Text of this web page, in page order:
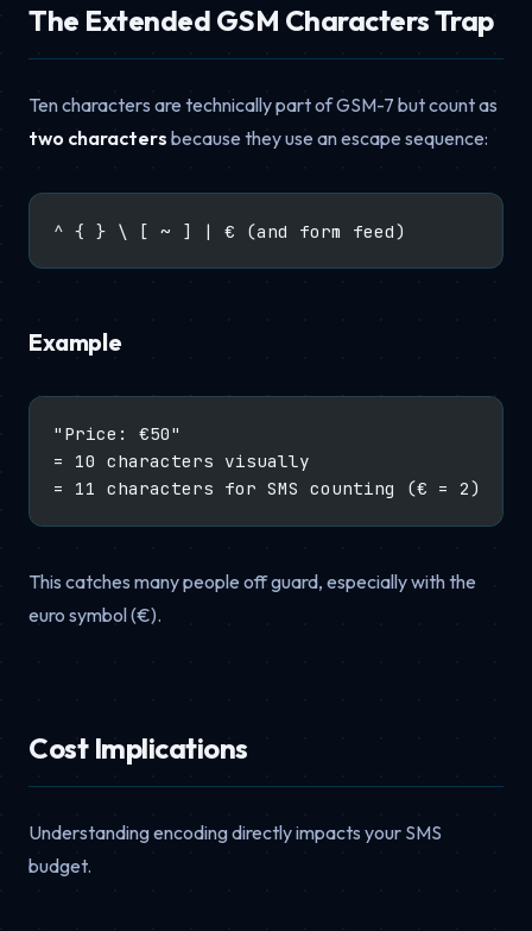
The Extended GSM Characters Trap
Ten characters are technically part of GSM-7 but count as
two characters because they use an escape sequence:
^ { } \ [ ~ ] | € (and form feed)
Example
"Price: €50"
= 10 characters visually
= 11 characters for SMS counting (€ = 2)
This catches many people off guard, especially with the
euro symbol (€).
Cost Implications
Understanding encoding directly impacts your SMS
budget.